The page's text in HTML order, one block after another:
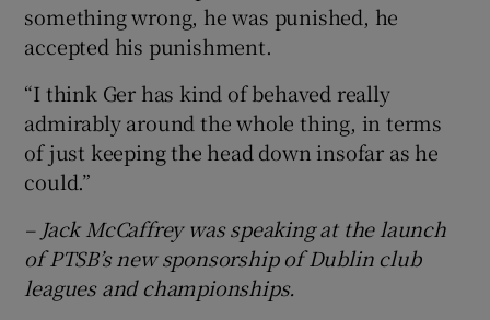
something wrong, he was punished, he
accepted his punishment.
“I think Ger has kind of behaved really
admirably around the whole thing, in terms
of just keeping the head down insofar as he
could.”
– Jack McCaffrey was speaking at the launch
of PTSB’s new sponsorship of Dublin club
leagues and championships.